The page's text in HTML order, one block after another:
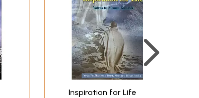
Inspiration for Life